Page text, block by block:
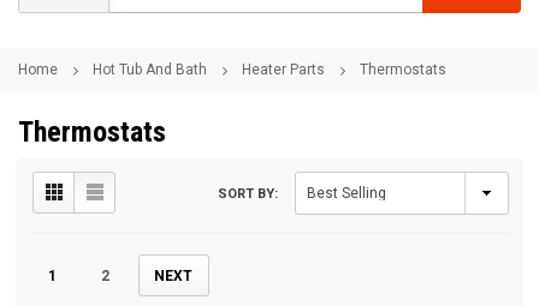
Home Hot Tub And Bath Heater Parts Thermostats
Thermostats
1 2 NEXT
SORT BY: